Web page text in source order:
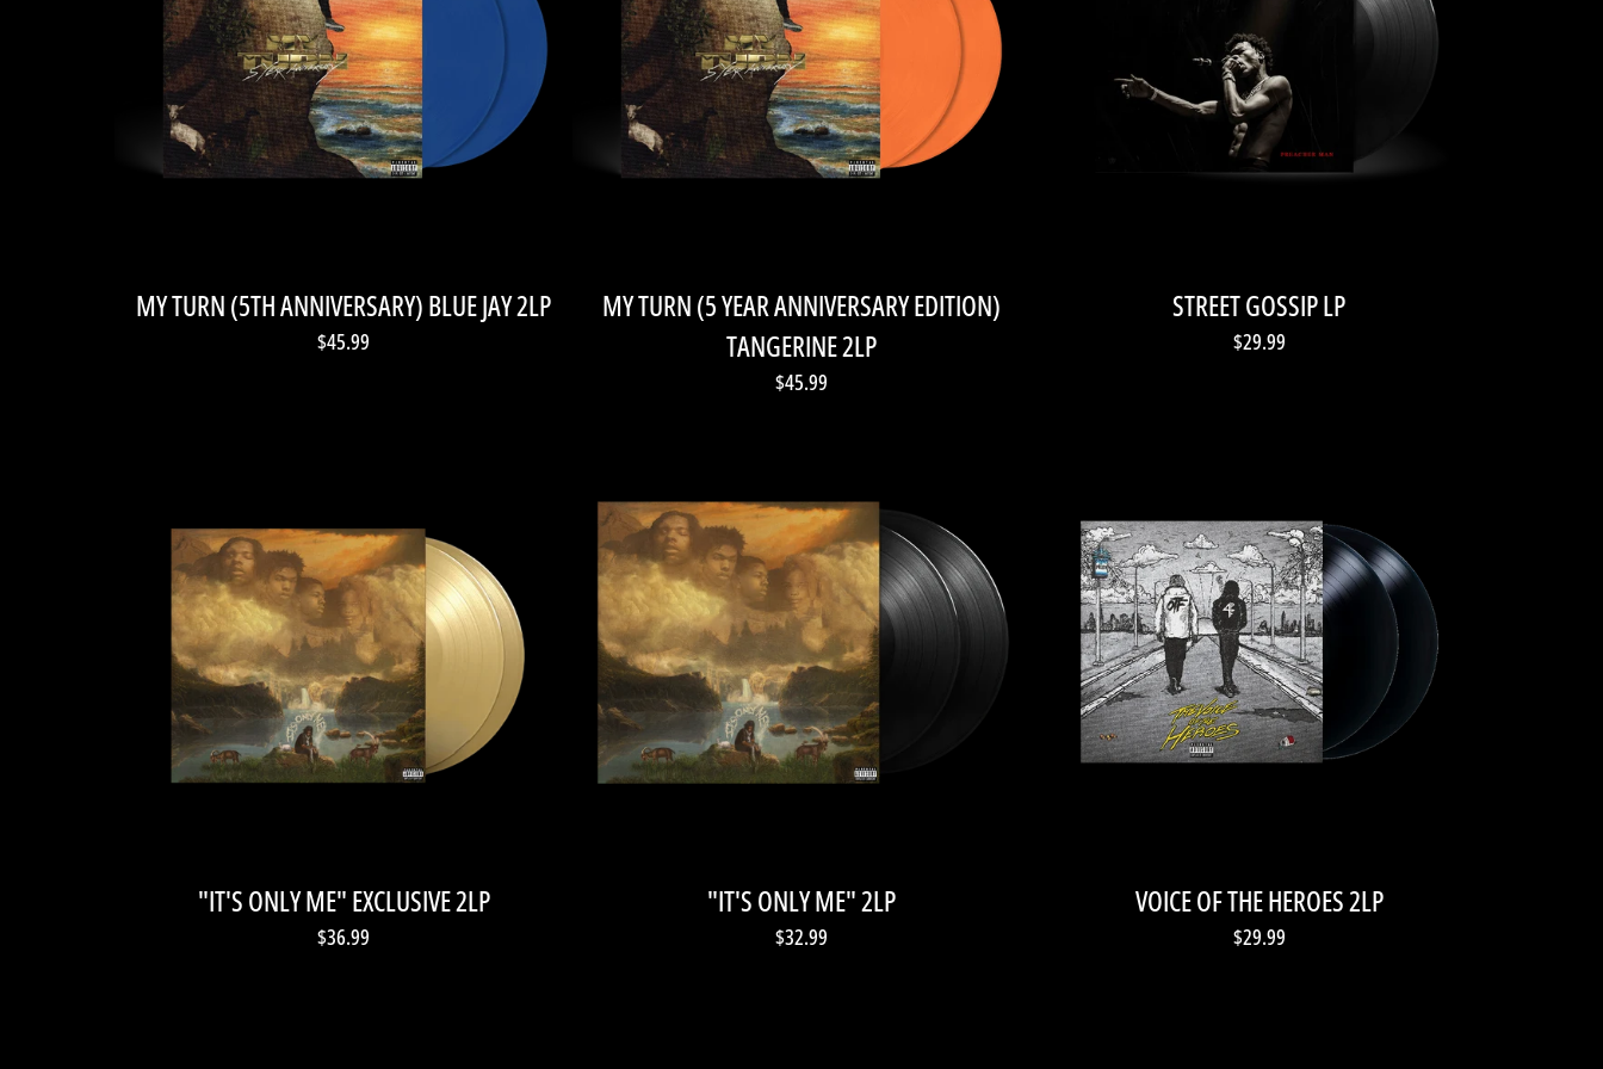
MY TURN (5TH ANNIVERSARY) BLUE JAY 2LP
$45.99
MY TURN (5 YEAR ANNIVERSARY EDITION)
TANGERINE 2LP
$45.99
STREET GOSSIP LP
$29.99
"IT'S ONLY ME" EXCLUSIVE 2LP
$36.99
"IT'S ONLY ME" 2LP
$32.99
VOICE OF THE HEROES 2LP
$29.99